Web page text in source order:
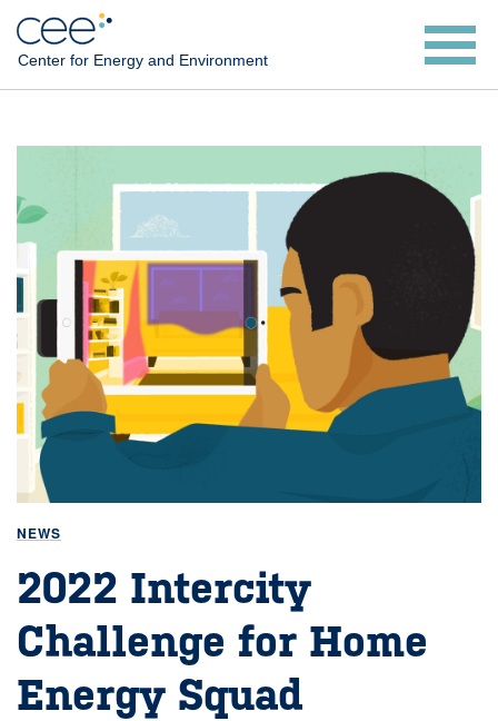
Skip
main
content
Center for Energy and Environment
NEWS
2022 Intercity
Challenge for Home
Energy Squad